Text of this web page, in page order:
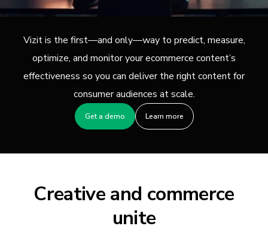
Vizit is the first—and only—way to predict, measure,
optimize, and monitor your ecommerce content’s
effectiveness so you can deliver the right content for
consumer audiences at scale.
Get a demo Learn more
Creative and commerce
unite